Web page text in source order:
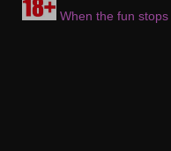
When the fun